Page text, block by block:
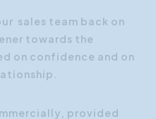
sales team back on
towards the
on confidence and on
provided